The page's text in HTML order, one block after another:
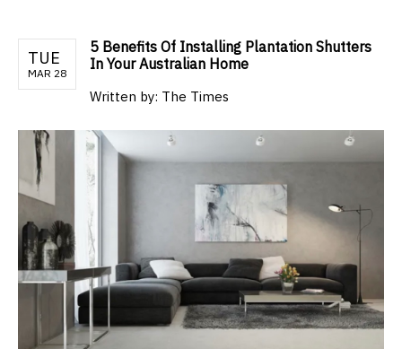
TUE
MAR 28
5 Benefits Of Installing Plantation Shutters
In Your Australian Home
Written by: The Times